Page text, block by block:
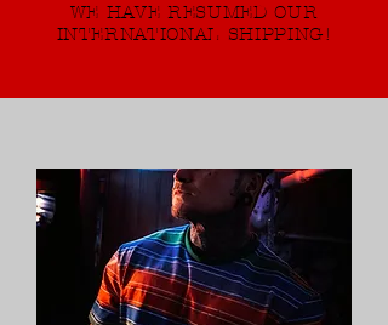
WE HAVE RESUMED OUR
INTERNATIONAL SHIPPING!